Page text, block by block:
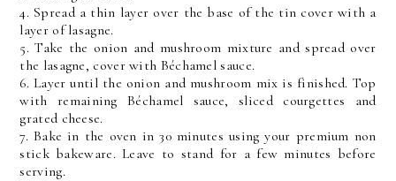
4. Spread a thin layer over the base of the tin cover with a
layer of lasagne.
5. Take the onion and mushroom mixture and spread over
the lasagne, cover with Béchamel sauce.
6. Layer until the onion and mushroom mix is finished. Top
with remaining Béchamel sauce, sliced courgettes and
grated cheese.
7. Bake in the oven in 30 minutes using your premium non
stick bakeware. Leave to stand for a few minutes before
serving.